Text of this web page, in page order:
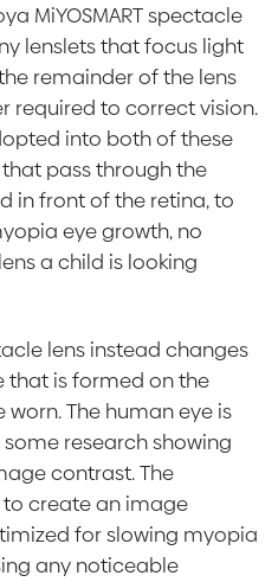
MiYOSMART spectacle
lenslets that focus light
remainder of the lens
required to correct vision.
into both of these
pass through the
in front of the retina, to
eye growth, no
a child is looking
lens instead changes
is formed on the
The human eye is
research showing
contrast. The
to create an image
for slowing myopia
any noticeable